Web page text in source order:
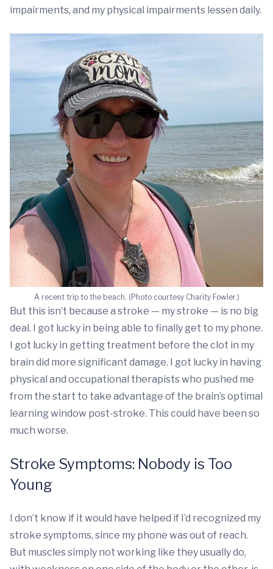
impairments, and my physical impairments lessen daily.
A recent trip to the beach. (Photo courtesy Charity Fowler.)
But this isn’t because a stroke — my stroke — is no big
deal. I got lucky in being able to finally get to my phone.
I got lucky in getting treatment before the clot in my
brain did more significant damage. I got lucky in having
physical and occupational therapists who pushed me
from the start to take advantage of the brain’s optimal
learning window post-stroke. This could have been so
much worse.
Stroke Symptoms: Nobody is Too
Young
I don’t know if it would have helped if I’d recognized my
stroke symptoms, since my phone was out of reach.
But muscles simply not working like they usually do,